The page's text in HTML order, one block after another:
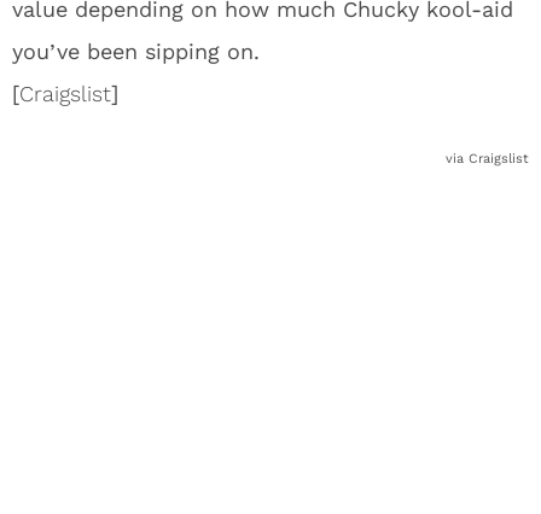
value depending on how much Chucky kool-aid
you’ve been sipping on.
[Craigslist]
via Craigslist